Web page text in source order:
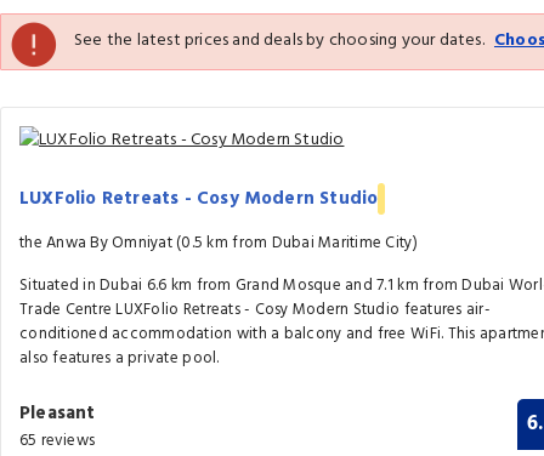
See the latest prices and deals by choosing your dates.
LUXFolio Retreats - Cosy Modern Studio
the Anwa By Omniyat (0.5 km from Dubai Maritime City)
Situated in Dubai 6.6 km from Grand Mosque and 7.1 km from Dubai
Trade Centre LUXFolio Retreats - Cosy Modern Studio features air-
conditioned accommodation with a balcony and free WiFi. This
also features a private pool.
Pleasant
65 reviews